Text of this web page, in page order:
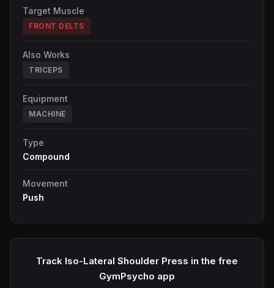
Target Muscle
FRONT DELTS
Also Works
TRICEPS
Equipment
MACHINE
Type
Compound
Movement
Push
Track Iso-Lateral Shoulder Press in the free
GymPsycho app